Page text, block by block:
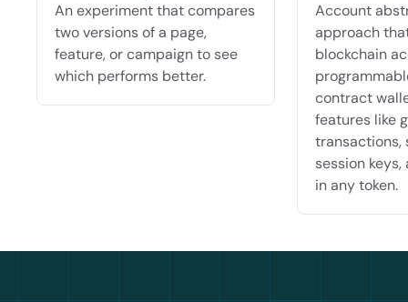
An experiment that compares
two versions of a page,
feature, or campaign to see
which performs better.
Account
approach
blockchain
contract
features like
transactions,
session
in any token.